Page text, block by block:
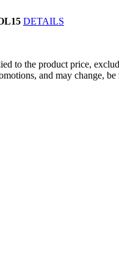
DETAILS
to the product price,
and may change,